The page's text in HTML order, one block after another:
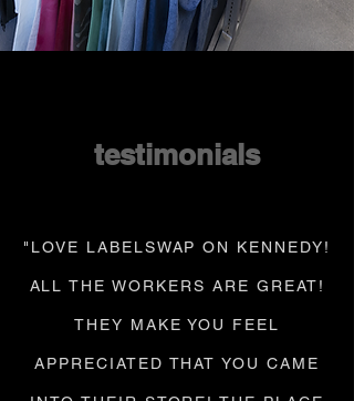
testimonials
"LOVE LABELSWAP ON KENNEDY!
ALL THE WORKERS ARE GREAT!
THEY MAKE YOU FEEL
APPRECIATED THAT YOU CAME